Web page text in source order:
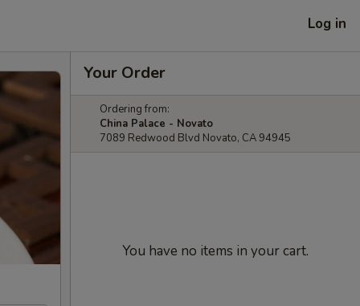
Log in
Your Order
Ordering from:
China Palace - Novato
7089 Redwood Blvd Novato, CA 94945
You have no items in your cart.